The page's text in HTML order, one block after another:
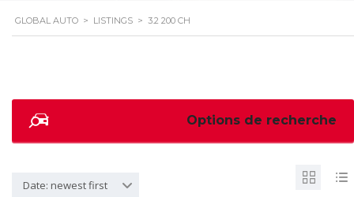
GLOBAL AUTO > LISTINGS > 3.2 200 CH
Options de recherche
Date: newest first